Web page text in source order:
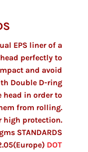
EPS liner of a
perfectly to
and avoid
Double D-ring
head in order to
from rolling.
high protection.
gms STANDARDS
DOT